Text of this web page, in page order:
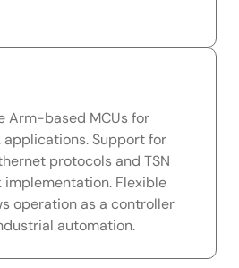
Arm-based MCUs for
Support for
protocols and TSN
Flexible
operation as a controller
automation.